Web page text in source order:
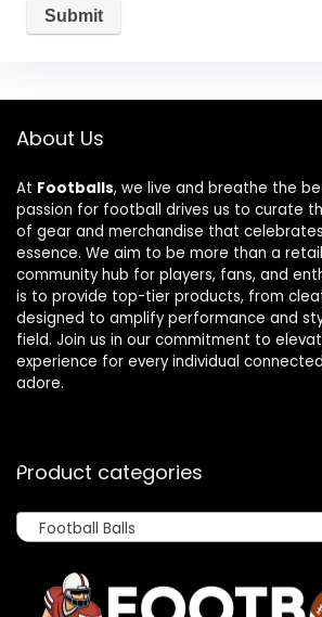
About Us
At Footballs, we live and breathe the
passion for football drives us to curate
of gear and merchandise that
essence. We aim to be more than a
community hub for players, fans, and
is to provide top-tier products, from
designed to amplify performance and
field. Join us in our commitment to
experience for every individual
adore.
Product categories
Football Balls